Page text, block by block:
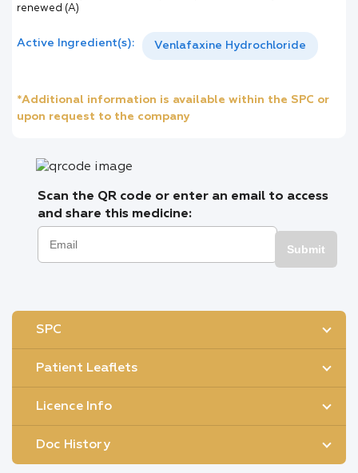
renewed (A)
Active Ingredient(s): Venlafaxine Hydrochloride
*Additional information is available within the SPC or
upon request to the company
Scan the QR code or enter an email to access
and share this medicine:
Submit
SPC
Patient Leaflets
Licence Info
Doc History